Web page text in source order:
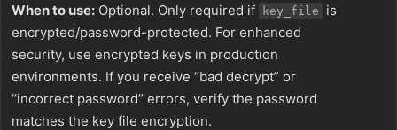
When to use: Optional. Only required if key_file
is
encrypted/password-protected. For enhanced
security, use encrypted keys in production
environments. If you receive “bad decrypt” or
“incorrect password” errors, verify the password
matches the key file encryption.